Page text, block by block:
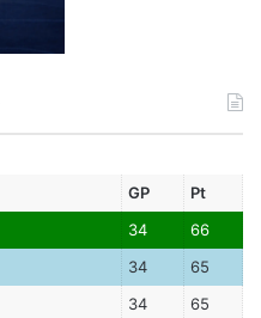
GP
Pt
34
66
34
65
34
65